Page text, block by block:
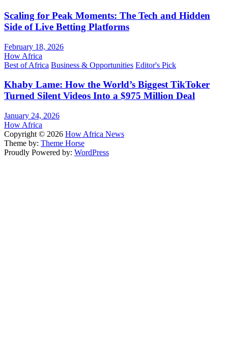
Scaling for Peak Moments: The Tech and Hidden
Side of Live Betting Platforms
February 18, 2026
How Africa
Best of Africa Business & Opportunities Editor's Pick
Khaby Lame: How the World’s Biggest TikToker
Turned Silent Videos Into a $975 Million Deal
January 24, 2026
How Africa
Copyright © 2026 How Africa News
Theme by: Theme Horse
Proudly Powered by: WordPress